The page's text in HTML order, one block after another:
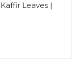
Leaves |